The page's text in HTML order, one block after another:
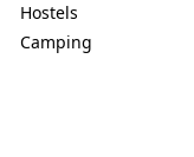
Hostels
Camping